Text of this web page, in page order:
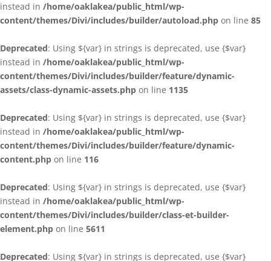
instead in /home/oaklakea/public_html/wp-
content/themes/Divi/includes/builder/autoload.php on line 85
Deprecated: Using ${var} in strings is deprecated, use {$var}
instead in /home/oaklakea/public_html/wp-
content/themes/Divi/includes/builder/feature/dynamic-
assets/class-dynamic-assets.php on line 1135
Deprecated: Using ${var} in strings is deprecated, use {$var}
instead in /home/oaklakea/public_html/wp-
content/themes/Divi/includes/builder/feature/dynamic-
content.php on line 116
Deprecated: Using ${var} in strings is deprecated, use {$var}
instead in /home/oaklakea/public_html/wp-
content/themes/Divi/includes/builder/class-et-builder-
element.php on line 5611
Deprecated: Using ${var} in strings is deprecated, use {$var}